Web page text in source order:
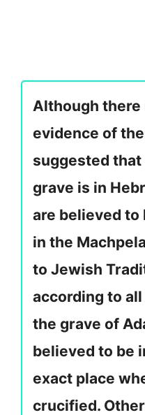
Although there
evidence of
suggested that
grave is in
are believed to
in the
to Jewish
according to
the grave of
believed to be
exact place
crucified.